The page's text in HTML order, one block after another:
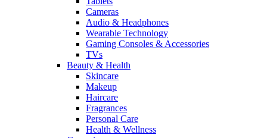
Cameras
Audio & Headphones
Wearable Technology
Gaming Consoles & Accessories
TVs
Beauty & Health
Skincare
Makeup
Haircare
Fragrances
Personal Care
Health & Wellness